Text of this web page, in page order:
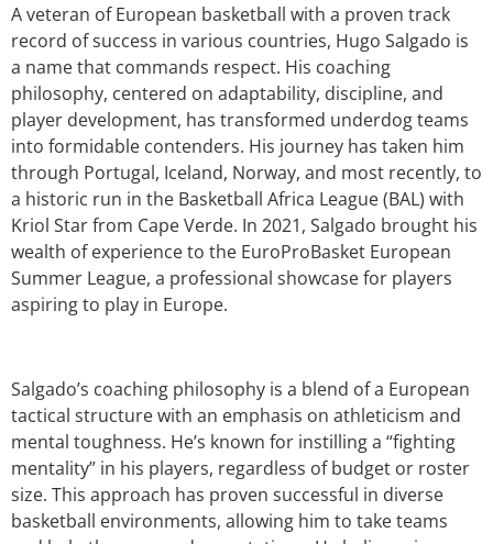
A veteran of European basketball with a proven track
record of success in various countries, Hugo Salgado is
a name that commands respect. His coaching
philosophy, centered on adaptability, discipline, and
player development, has transformed underdog teams
into formidable contenders. His journey has taken him
through Portugal, Iceland, Norway, and most recently, to
a historic run in the Basketball Africa League (BAL) with
Kriol Star from Cape Verde. In 2021, Salgado brought his
wealth of experience to the EuroProBasket European
Summer League, a professional showcase for players
aspiring to play in Europe.
Salgado’s coaching philosophy is a blend of a European
tactical structure with an emphasis on athleticism and
mental toughness. He’s known for instilling a “fighting
mentality” in his players, regardless of budget or roster
size. This approach has proven successful in diverse
basketball environments, allowing him to take teams